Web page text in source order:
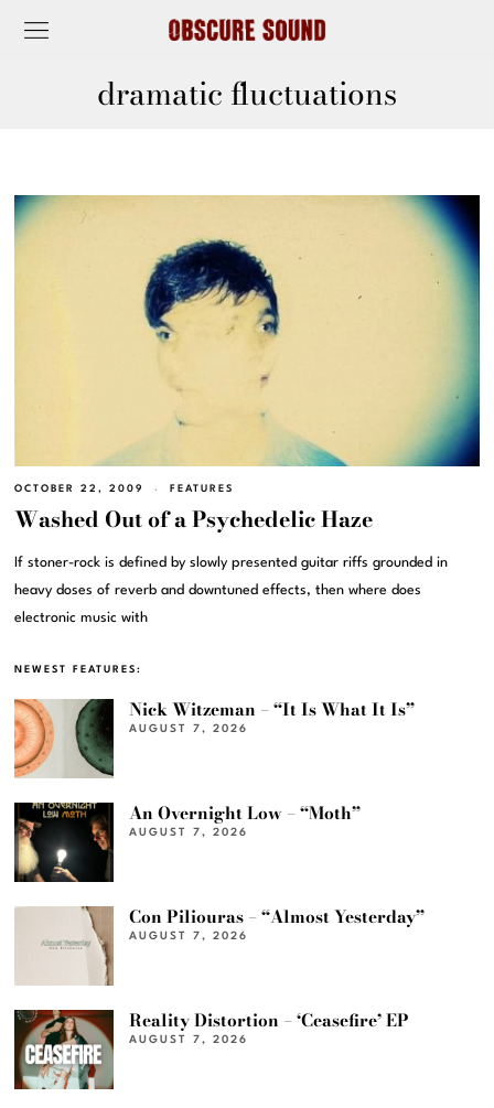
dramatic fluctuations
OCTOBER 22, 2009 FEATURES
Washed Out of a Psychedelic Haze
If stoner-rock is defined by slowly presented guitar riffs grounded in
heavy doses of reverb and downtuned effects, then where does
electronic music with
NEWEST FEATURES:
Nick Witzeman – “It Is What It Is”
AUGUST 7, 2026
An Overnight Low – “Moth”
AUGUST 7, 2026
Con Piliouras – “Almost Yesterday”
AUGUST 7, 2026
Reality Distortion – ‘Ceasefire’ EP
AUGUST 7, 2026